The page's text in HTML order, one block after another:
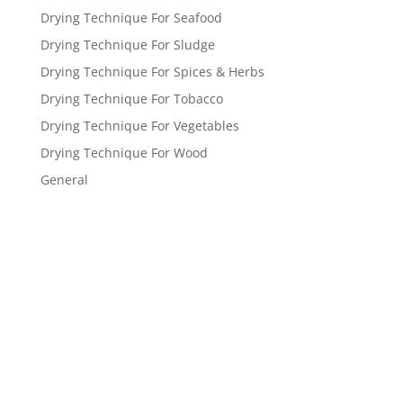
Drying Technique For Seafood
Drying Technique For Sludge
Drying Technique For Spices & Herbs
Drying Technique For Tobacco
Drying Technique For Vegetables
Drying Technique For Wood
General